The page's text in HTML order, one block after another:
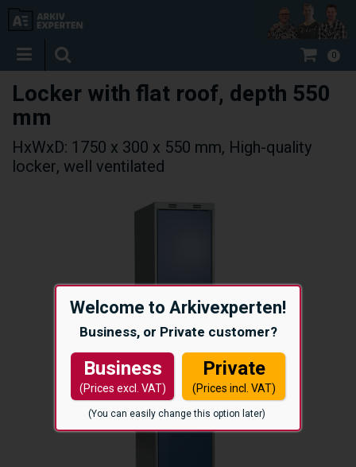
Welcome to Arkivexperten!
Business, or Private customer?
Business
(Prices excl. VAT)
Private
(Prices incl. VAT)
(You can easily change this option later)
0
Locker with flat roof, depth 550
mm
HxWxD: 1750 x 300 x 550 mm, High-quality
locker, well ventilated